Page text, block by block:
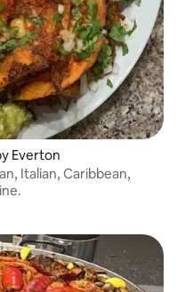
Everton
Italian, Caribbean,